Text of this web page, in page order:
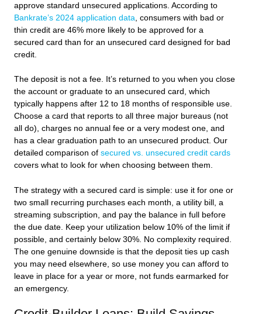
approve standard unsecured applications. According to
Bankrate’s 2024 application data , consumers with bad or
thin credit are 46% more likely to be approved for a
secured card than for an unsecured card designed for bad
credit.
The deposit is not a fee. It’s returned to you when you close
the account or graduate to an unsecured card, which
typically happens after 12 to 18 months of responsible use.
Choose a card that reports to all three major bureaus (not
all do), charges no annual fee or a very modest one, and
has a clear graduation path to an unsecured product. Our
detailed comparison of secured vs. unsecured credit cards
covers what to look for when choosing between them.
The strategy with a secured card is simple: use it for one or
two small recurring purchases each month, a utility bill, a
streaming subscription, and pay the balance in full before
the due date. Keep your utilization below 10% of the limit if
possible, and certainly below 30%. No complexity required.
The one genuine downside is that the deposit ties up cash
you may need elsewhere, so use money you can afford to
leave in place for a year or more, not funds earmarked for
an emergency.